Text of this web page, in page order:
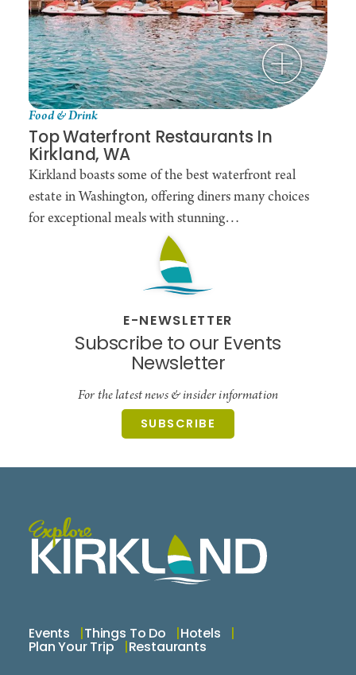
Food & Drink
Top Waterfront Restaurants In
Kirkland, WA
Kirkland boasts some of the best waterfront real
estate in Washington, offering diners many choices
for exceptional meals with stunning…
E-NEWSLETTER
Subscribe to our Events
Newsletter
For the latest news & insider information
SUBSCRIBE
Events Things To Do Hotels
Plan Your Trip Restaurants